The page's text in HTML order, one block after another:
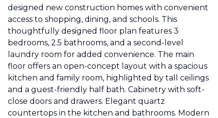
designed new construction homes with convenient
access to shopping, dining, and schools. This
thoughtfully designed floor plan features 3
bedrooms, 2.5 bathrooms, and a second-level
laundry room for added convenience. The main
floor offers an open-concept layout with a spacious
kitchen and family room, highlighted by tall ceilings
and a guest-friendly half bath. Cabinetry with soft-
close doors and drawers. Elegant quartz
countertops in the kitchen and bathrooms. Modern